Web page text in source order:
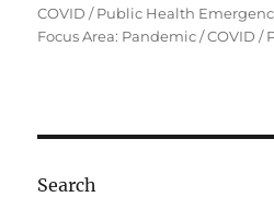
on
COVID / Public Health
Focus Area: Pandemic / COVID
Search